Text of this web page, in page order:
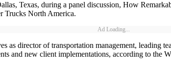
Texas, during a panel discussion, How
Trucks North America.
Ad Loading...
as director of transportation management,
and new client implementations, according to the